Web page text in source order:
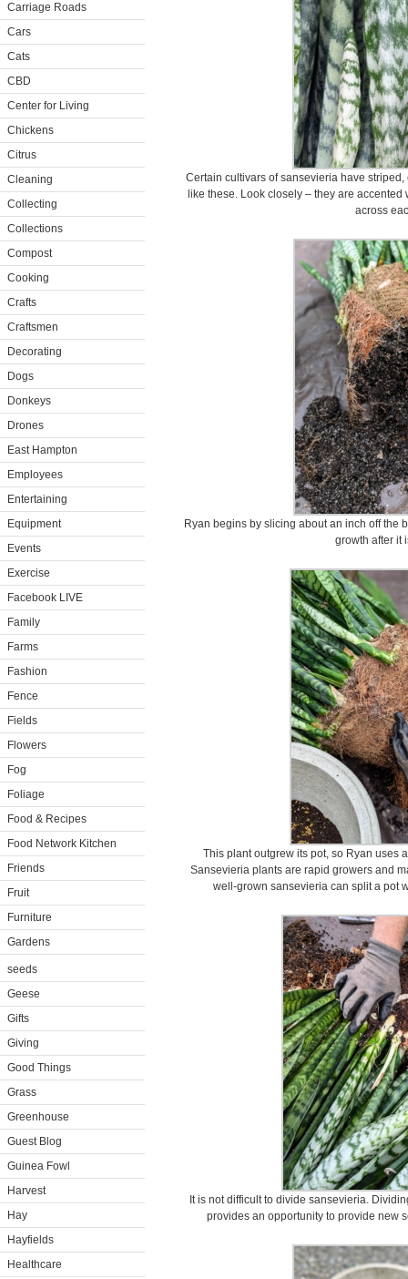
Carriage Roads
Cars
Cats
CBD
Center for Living
Chickens
Citrus
Cleaning
Collecting
Collections
Compost
Cooking
Crafts
Craftsmen
Decorating
Dogs
Donkeys
Drones
East Hampton
Employees
Entertaining
Equipment
Events
Exercise
Facebook LIVE
Family
Farms
Fashion
Fence
Fields
Flowers
Fog
Foliage
Food & Recipes
Food Network Kitchen
Friends
Fruit
Furniture
Gardens
seeds
Geese
Gifts
Giving
Good Things
Grass
Greenhouse
Guest Blog
Guinea Fowl
Harvest
Hay
Hayfields
Healthcare
Certain cultivars of sansevieria have
like these. Look closely – they are
across
Ryan begins by slicing about an inch off the
growth after it
This plant outgrew its pot, so Ryan uses
Sansevieria plants are rapid growers and
well-grown sansevieria can split a pot
It is not difficult to divide sansevieria.
provides an opportunity to provide new